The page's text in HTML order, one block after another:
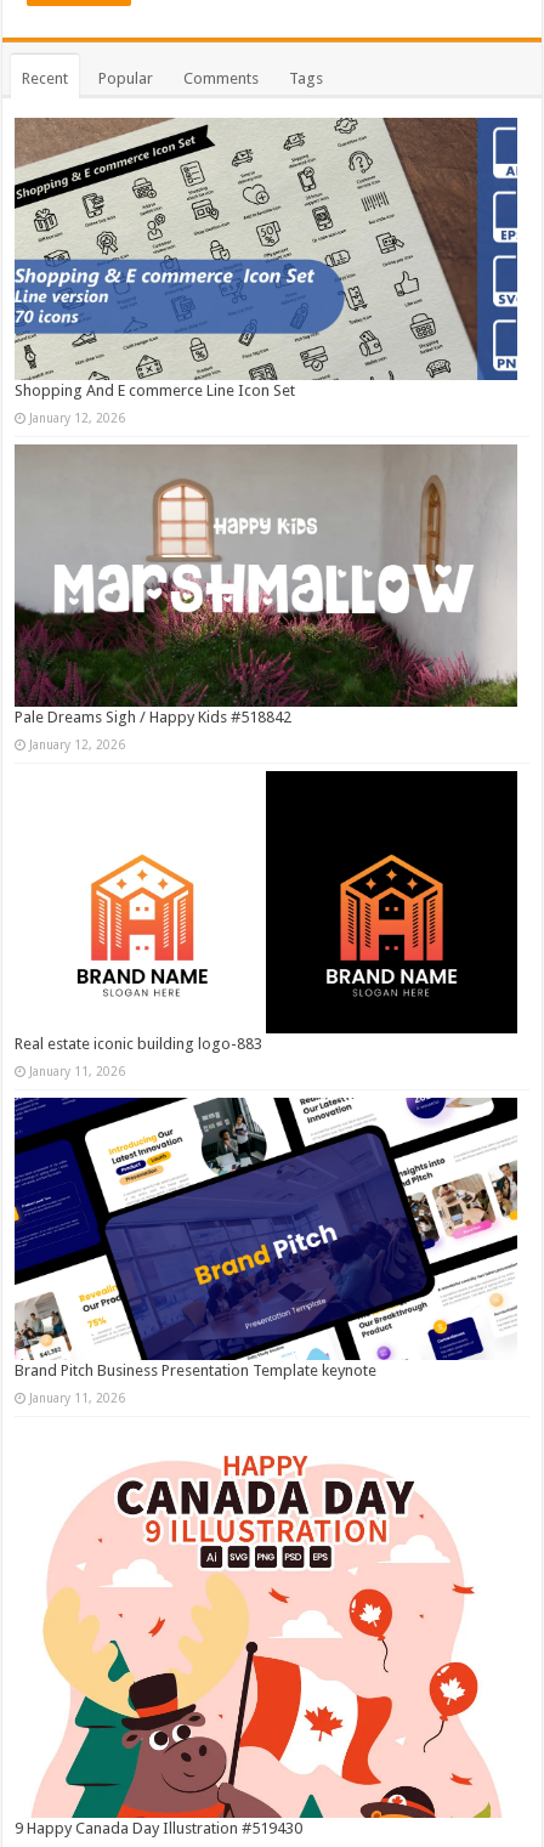
Recent Popular Comments Tags
Shopping And E commerce Line Icon Set
January 12, 2026
Pale Dreams Sigh / Happy Kids #518842
January 12, 2026
Real estate iconic building logo-883
January 11, 2026
Brand Pitch Business Presentation Template keynote
January 11, 2026
9 Happy Canada Day Illustration #519430